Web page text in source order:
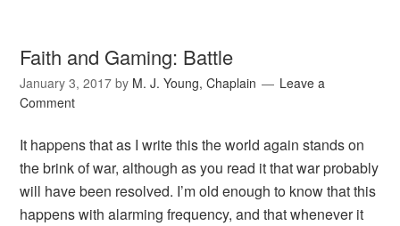
Faith and Gaming: Battle
January 3, 2017 by M. J. Young, Chaplain
Leave a
Comment
It happens that as I write this the world again stands on
the brink of war, although as you read it that war probably
will have been resolved. I’m old enough to know that this
happens with alarming frequency, and that whenever it